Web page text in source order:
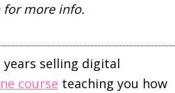
for more info.
years selling digital
course teaching you how